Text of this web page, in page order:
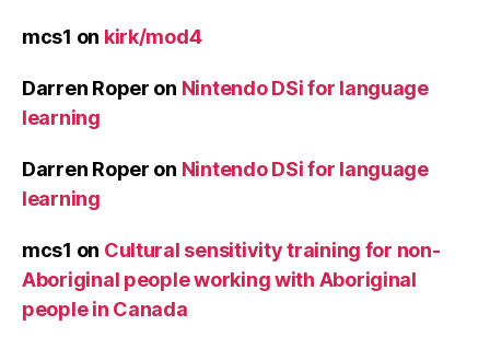
mcs1 on kirk/mod4
Darren Roper on Nintendo DSi for language
learning
Darren Roper on Nintendo DSi for language
learning
mcs1 on Cultural sensitivity training for non-
Aboriginal people working with Aboriginal
people in Canada